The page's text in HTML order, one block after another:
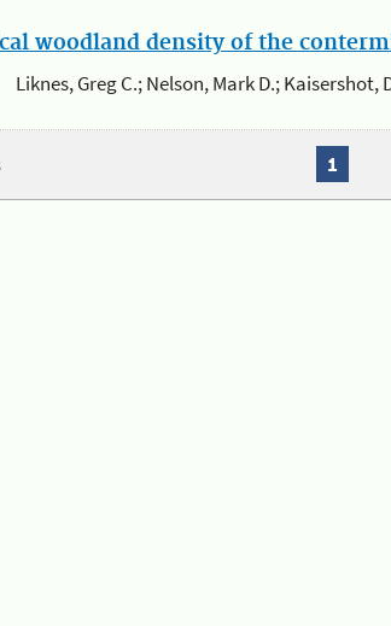
woodland density of the
Liknes, Greg C.; Nelson, Mark D.; Kaisershot,
1